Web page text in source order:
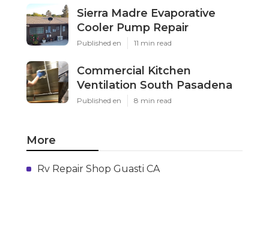
Sierra Madre Evaporative
Cooler Pump Repair
Published en 11 min read
Commercial Kitchen
Ventilation South Pasadena
Published en 8 min read
More
Rv Repair Shop Guasti CA